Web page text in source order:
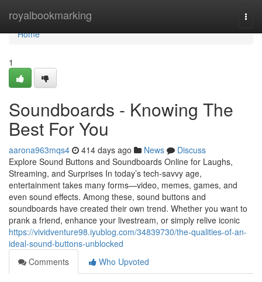
royalbookmarking
Home
Home
1
Soundboards - Knowing The
Best For You
aarona963mqs4 414 days ago News
Discuss
Explore Sound Buttons and Soundboards Online for Laughs,
Streaming, and Surprises In today’s tech-savvy age,
entertainment takes many forms—video, memes, games, and
even sound effects. Among these, sound buttons and
soundboards have created their own trend. Whether you want to
prank a friend, enhance your livestream, or simply relive iconic
https://vividventure98.iyublog.com/34839730/the-qualities-of-an-
ideal-sound-buttons-unblocked
Comments
Who Upvoted